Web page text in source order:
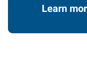
Learn